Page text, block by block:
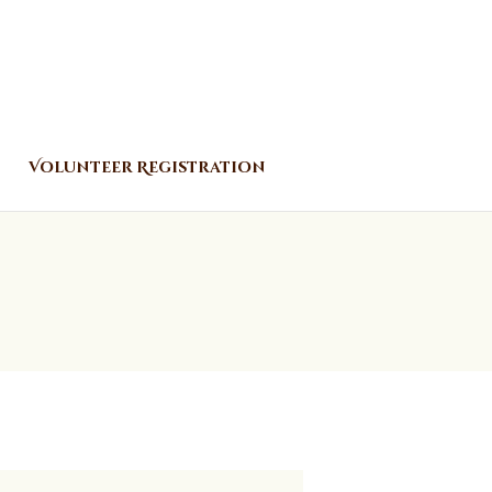
Volunteer Registration